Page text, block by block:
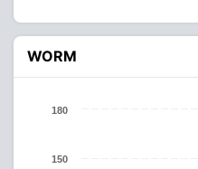
WORM
150
180